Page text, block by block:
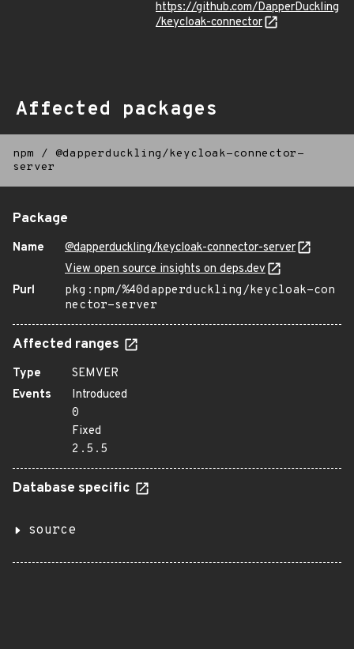
https://github.com/DapperDuckling
/keycloak-connector
Affected packages
npm / @dapperduckling/keycloak-connector-
server
Package
Name
@dapperduckling/keycloak-connector-server
View open source insights on deps.dev
Purl
pkg:npm/%40dapperduckling/keycloak-con
nector-server
Affected ranges
Type
SEMVER
Events
Introduced
0
Fixed
2.5.5
Database specific
source